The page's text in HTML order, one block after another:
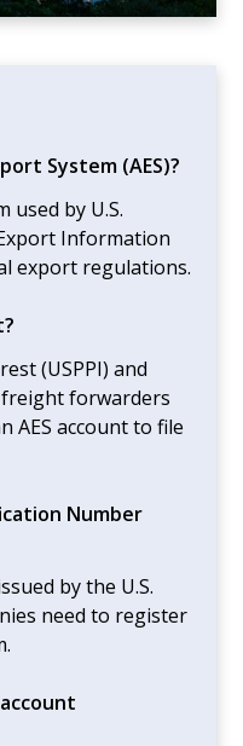
System (AES)?
used by U.S.
Information
export regulations.
(USPPI) and
forwarders
AES account to file
Number
by the U.S.
need to register